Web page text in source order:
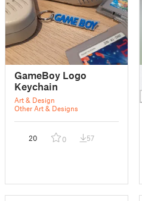
GameBoy Logo
Keychain
Art & Design
Other Art & Designs
20 0 57